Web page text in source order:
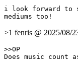
i look forward to
>1 fenris @ 2025/08/
>>OP